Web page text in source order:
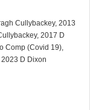
Cullybackey, 2013
2017 D
Comp (Covid 19),
D Dixon